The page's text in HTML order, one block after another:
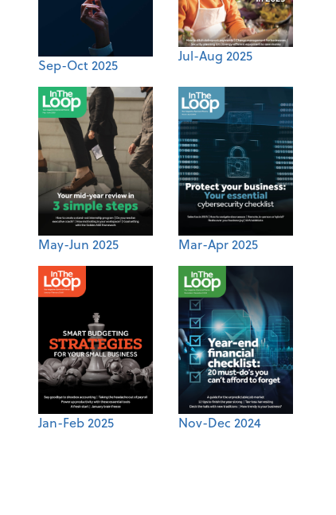
Sep-Oct 2025
Jul-Aug 2025
May-Jun 2025 Mar-Apr 2025
Jan-Feb 2025 Nov-Dec 2024